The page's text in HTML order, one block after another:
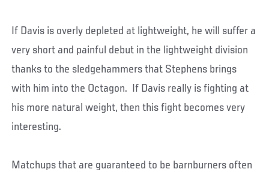
If Davis is overly depleted at lightweight, he will suffer a
very short and painful debut in the lightweight division
thanks to the sledgehammers that Stephens brings
with him into the Octagon. If Davis really is fighting at
his more natural weight, then this fight becomes very
interesting.
Matchups that are guaranteed to be barnburners often